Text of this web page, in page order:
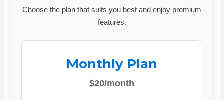
Choose the plan that suits you best and enjoy premium
features.
Monthly Plan
$20/month